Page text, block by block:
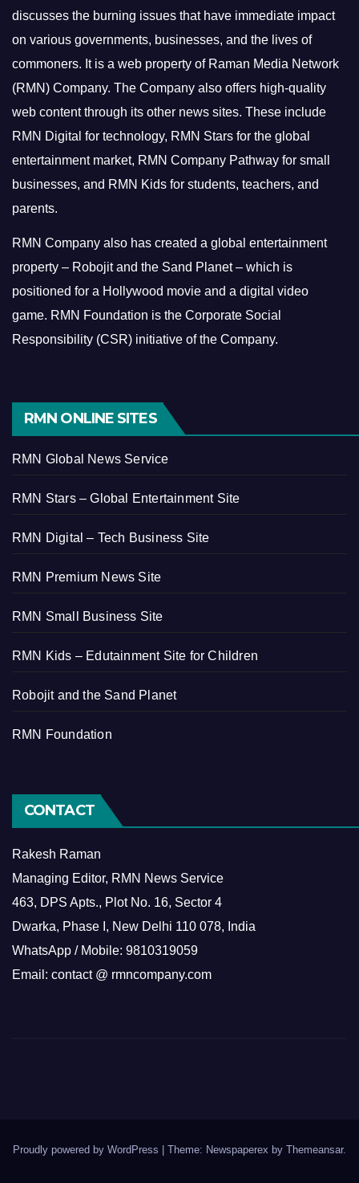
discusses the burning issues that have immediate impact
on various governments, businesses, and the lives of
commoners. It is a web property of Raman Media Network
(RMN) Company. The Company also offers high-quality
web content through its other news sites. These include
RMN Digital for technology, RMN Stars for the global
entertainment market, RMN Company Pathway for small
businesses, and RMN Kids for students, teachers, and
parents.
RMN Company also has created a global entertainment
property – Robojit and the Sand Planet – which is
positioned for a Hollywood movie and a digital video
game. RMN Foundation is the Corporate Social
Responsibility (CSR) initiative of the Company.
RMN ONLINE SITES
RMN Global News Service
RMN Stars – Global Entertainment Site
RMN Digital – Tech Business Site
RMN Premium News Site
RMN Small Business Site
RMN Kids – Edutainment Site for Children
Robojit and the Sand Planet
RMN Foundation
CONTACT
Rakesh Raman
Managing Editor, RMN News Service
463, DPS Apts., Plot No. 16, Sector 4
Dwarka, Phase I, New Delhi 110 078, India
WhatsApp / Mobile: 9810319059
Email: contact @ rmncompany.com
Proudly powered by WordPress | Theme: Newspaperex by Themeansar.